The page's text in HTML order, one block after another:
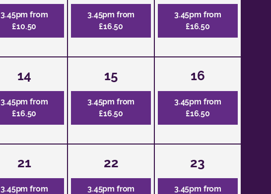
3.45pm from
£10.50
3.45pm from
£16.50
3.45pm from
£16.50
14
3.45pm from
£16.50
15
3.45pm from
£16.50
16
3.45pm from
£16.50
21
3.45pm from
22
3.45pm from
23
3.45pm from